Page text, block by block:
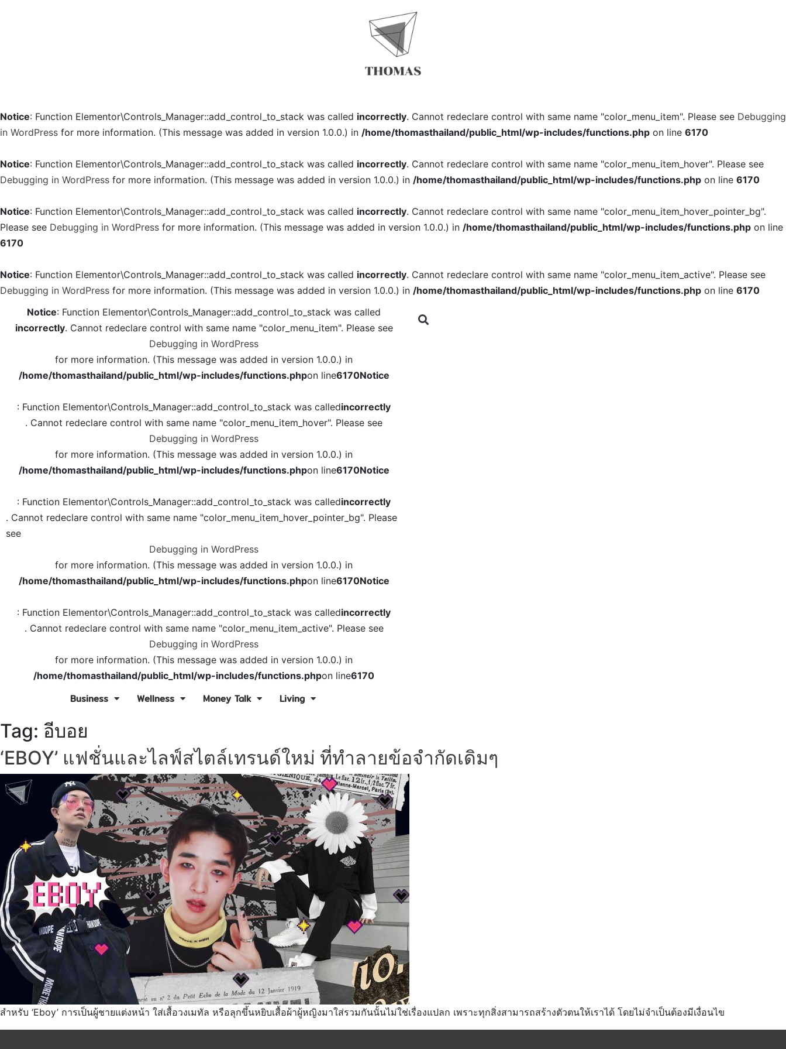
Notice: Function Elementor\Controls_Manager::add_control_to_stack was called incorrectly. Cannot redeclare control with same name "color_menu_item". Please see Debugging
in WordPress for more information. (This message was added in version 1.0.0.) in /home/thomasthailand/public_html/wp-includes/functions.php on line 6170
Notice: Function Elementor\Controls_Manager::add_control_to_stack was called incorrectly. Cannot redeclare control with same name "color_menu_item_hover". Please see
Debugging in WordPress for more information. (This message was added in version 1.0.0.) in /home/thomasthailand/public_html/wp-includes/functions.php on line 6170
Notice: Function Elementor\Controls_Manager::add_control_to_stack was called incorrectly. Cannot redeclare control with same name "color_menu_item_hover_pointer_bg".
Please see Debugging in WordPress for more information. (This message was added in version 1.0.0.) in /home/thomasthailand/public_html/wp-includes/functions.php on line
6170
Notice: Function Elementor\Controls_Manager::add_control_to_stack was called incorrectly. Cannot redeclare control with same name "color_menu_item_active". Please see
Debugging in WordPress for more information. (This message was added in version 1.0.0.) in /home/thomasthailand/public_html/wp-includes/functions.php on line 6170
Notice: Function Elementor\Controls_Manager::add_control_to_stack was called
incorrectly. Cannot redeclare control with same name "color_menu_item". Please see
Debugging in WordPress
for more information. (This message was added in version 1.0.0.) in
/home/thomasthailand/public_html/wp-includes/functions.phpon line6170Notice
: Function Elementor\Controls_Manager::add_control_to_stack was calledincorrectly
. Cannot redeclare control with same name "color_menu_item_hover". Please see
Debugging in WordPress
for more information. (This message was added in version 1.0.0.) in
/home/thomasthailand/public_html/wp-includes/functions.phpon line6170Notice
: Function Elementor\Controls_Manager::add_control_to_stack was calledincorrectly
. Cannot redeclare control with same name "color_menu_item_hover_pointer_bg". Please
see
Debugging in WordPress
for more information. (This message was added in version 1.0.0.) in
/home/thomasthailand/public_html/wp-includes/functions.phpon line6170Notice
: Function Elementor\Controls_Manager::add_control_to_stack was calledincorrectly
. Cannot redeclare control with same name "color_menu_item_active". Please see
Debugging in WordPress
for more information. (This message was added in version 1.0.0.) in
/home/thomasthailand/public_html/wp-includes/functions.phpon line6170
Business Wellness Money Talk Living
Tag: อีบอย
‘EBOY’ แฟชั่นและไลฟ์สไตล์เทรนด์ใหม่ ที่ทำลายข้อจำกัดเดิมๆ
สำหรับ ‘Eboy’ การเป็นผู้ชายแต่งหน้า ใส่เสื้อวงเมทัล หรือลุกขึ้นหยิบเสื้อผ้าผู้หญิงมาใส่รวมกันนั้นไม่ใช่เรื่องแปลก เพราะทุกสิ่งสามารถสร้างตัวตนให้เราได้ โดยไม่จำเป็นต้องมีเงื่อนไข